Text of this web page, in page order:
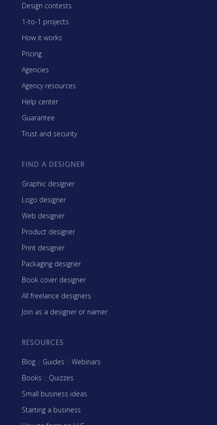
Design contests
1-to-1 projects
How it works
Pricing
Agencies
Agency resources
Help center
Guarantee
Trust and security
FIND A DESIGNER
Graphic designer
Logo designer
Web designer
Product designer
Print designer
Packaging designer
Book cover designer
All freelance designers
Join as a designer or namer
RESOURCES
Blog | Guides | Webinars
Books | Quizzes
Small business ideas
Starting a business